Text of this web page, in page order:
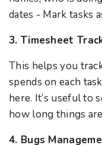
dates - Mark tasks
3. Timesheet
This helps you
spends on each
here. It’s useful to
how long things
4. Bugs